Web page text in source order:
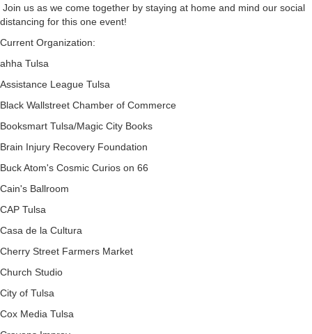
Join us as we come together by staying at home and mind our social
distancing for this one event!
Current Organization:
ahha Tulsa
Assistance League Tulsa
Black Wallstreet Chamber of Commerce
Booksmart Tulsa/Magic City Books
Brain Injury Recovery Foundation
Buck Atom's Cosmic Curios on 66
Cain's Ballroom
CAP Tulsa
Casa de la Cultura
Cherry Street Farmers Market
Church Studio
City of Tulsa
Cox Media Tulsa